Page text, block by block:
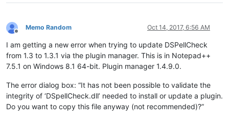
Offline
Memo Random Oct 14, 2017, 6:56 AM
I am getting a new error when trying to update DSPellCheck
from 1.3 to 1.3.1 via the plugin manager. This is in Notepad++
7.5.1 on Windows 8.1 64-bit. Plugin manager 1.4.9.0.
The error dialog box: “It has not been possible to validate the
integrity of ‘DSpellCheck.dll’ needed to install or update a plugin.
Do you want to copy this file anyway (not recommended)?”